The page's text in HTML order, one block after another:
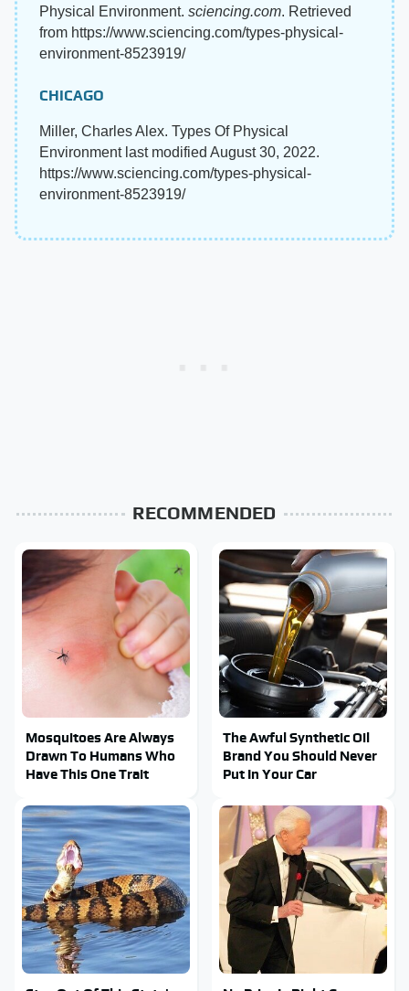
Physical Environment. sciencing.com. Retrieved
from https://www.sciencing.com/types-physical-
environment-8523919/
CHICAGO
Miller, Charles Alex. Types Of Physical
Environment last modified August 30, 2022.
https://www.sciencing.com/types-physical-
environment-8523919/
RECOMMENDED
Mosquitoes Are Always
Drawn To Humans Who
Have This One Trait
The Awful Synthetic Oil
Brand You Should Never
Put In Your Car